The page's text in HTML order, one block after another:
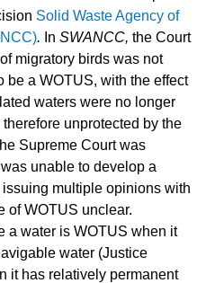
Solid Waste Agency of
. In SWANCC, the Court
migratory birds was not
be a WOTUS, with the effect
waters were no longer
unprotected by the
Supreme Court was
unable to develop a
issuing multiple opinions with
of WOTUS unclear.
a water is WOTUS when it
water (Justice
it has relatively permanent